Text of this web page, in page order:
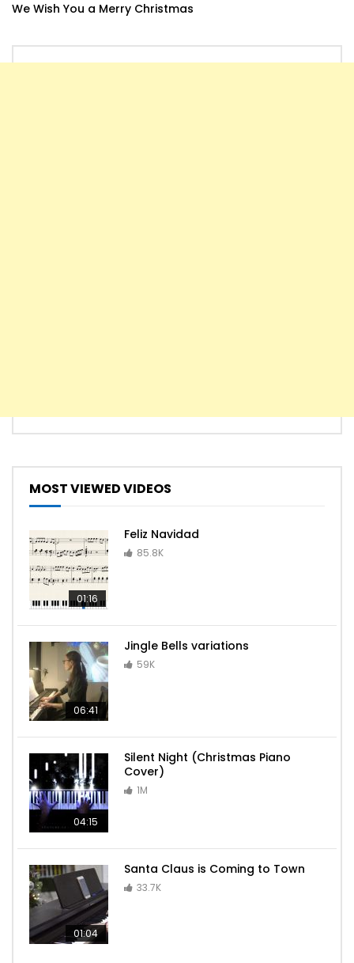
We Wish You a Merry Christmas
MOST VIEWED VIDEOS
01:16
Feliz Navidad
85.8K
06:41
Jingle Bells variations
59K
04:15
Silent Night (Christmas Piano
Cover)
1M
01:04
Santa Claus is Coming to Town
33.7K